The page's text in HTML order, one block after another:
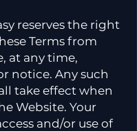
reserves the right
Terms from
at any time,
notice. Any such
take effect when
Website. Your
and/or use of